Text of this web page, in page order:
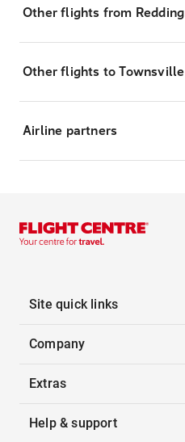
Other flights from Redding
Other flights to Townsville
Airline partners
Site quick links
Company
Extras
Help & support